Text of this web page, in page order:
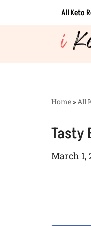
All Keto
Home » All
Tasty
March 1,